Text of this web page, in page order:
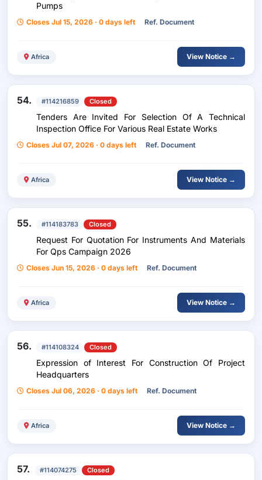
Pumps
Closes Jul 15, 2026 · 0 days left Ref. Document
Africa View Notice →
54. #114216859 Closed
Tenders Are Invited For Selection Of A Technical
Inspection Office For Various Real Estate Works
Closes Jul 07, 2026 · 0 days left Ref. Document
Africa View Notice →
55. #114183783 Closed
Request For Quotation For Instruments And Materials
For Qps Campaign 2026
Closes Jun 15, 2026 · 0 days left Ref. Document
Africa View Notice →
56. #114108324 Closed
Expression of Interest For Construction Of Project
Headquarters
Closes Jul 06, 2026 · 0 days left Ref. Document
Africa View Notice →
57. #114074275 Closed